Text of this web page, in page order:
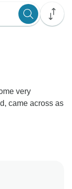
very
came across as